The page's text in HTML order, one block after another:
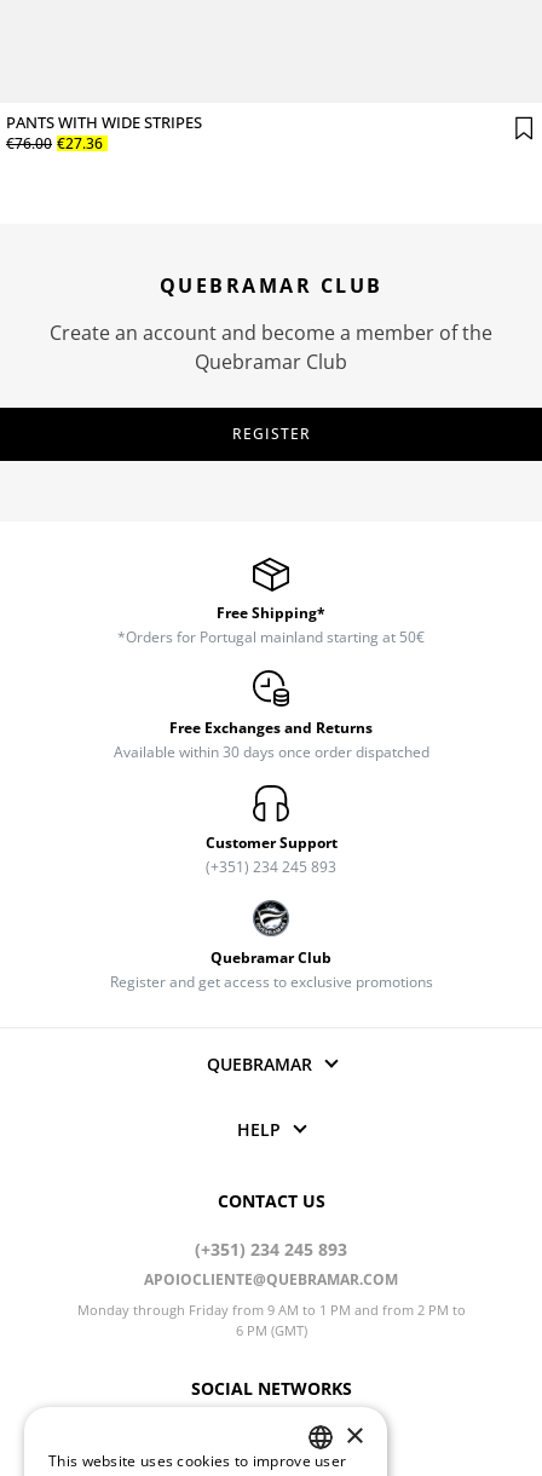
PANTS WITH WIDE STRIPES
€76.00 €27.36
QUEBRAMAR CLUB
Create an account and become a member of the
Quebramar Club
REGISTER
Free Shipping*
*Orders for Portugal mainland starting at 50€
Free Exchanges and Returns
Available within 30 days once order dispatched
Customer Support
(+351) 234 245 893
Quebramar Club
Register and get access to exclusive promotions
QUEBRAMAR
HELP
CONTACT US
(+351) 234 245 893
APOIOCLIENTE@QUEBRAMAR.COM
Monday through Friday from 9 AM to 1 PM and from 2 PM to
6 PM (GMT)
SOCIAL NETWORKS
×
This website uses cookies to improve user